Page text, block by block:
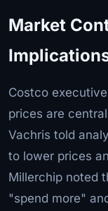
Market
Costco
prices are
Vachris told
to lower prices
Millerchip noted
"spend more"